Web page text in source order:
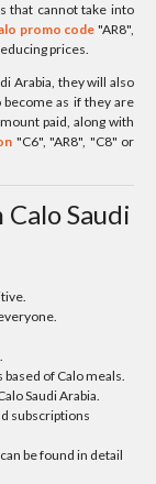
that cannot take into
promo code"AR8",
prices.
Arabia, they will also
as if they are
paid, along with
"C6", "AR8", "C8" or
Saudi
of Calo meals.
Saudi Arabia.
subscriptions
be found in detail